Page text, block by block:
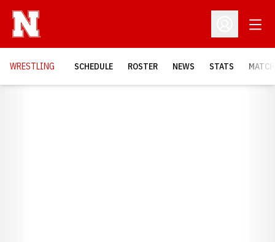
Open
WRESTLING SCHEDULE ROSTER NEWS STATS